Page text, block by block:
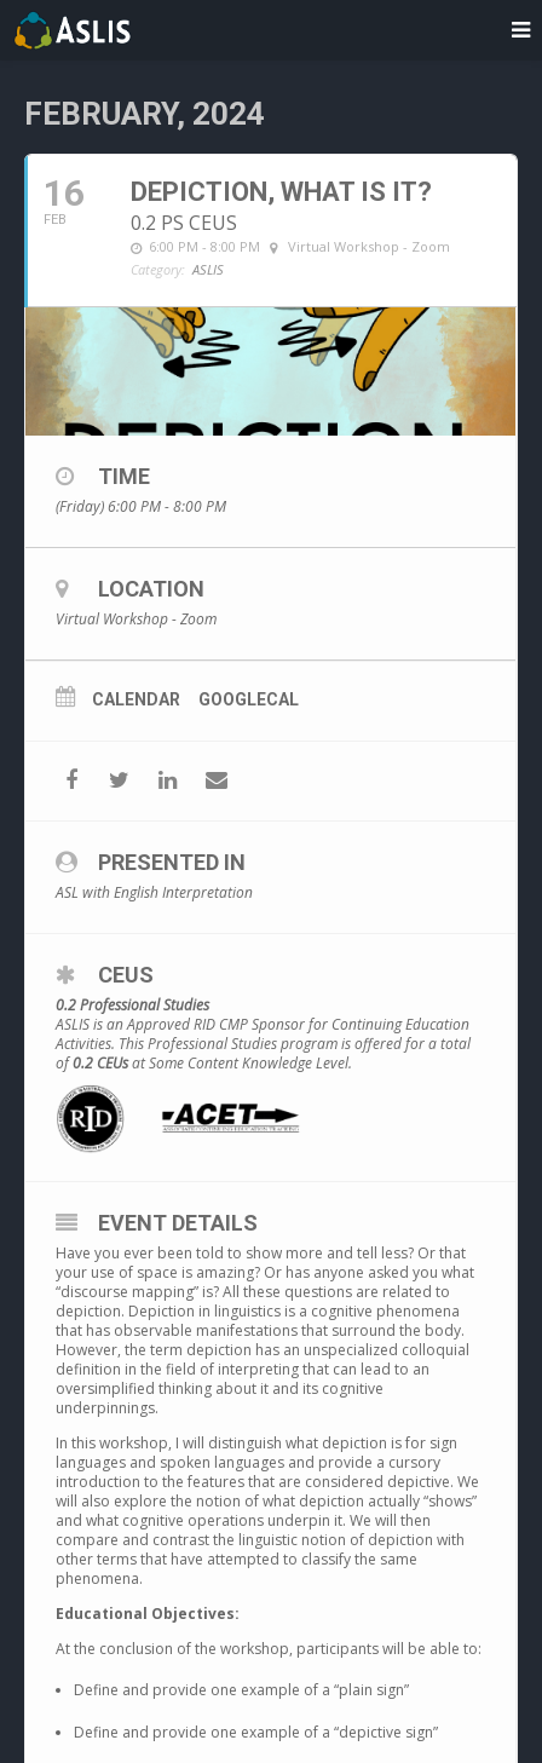
FEBRUARY, 2024
16
FEB
DEPICTION, WHAT IS IT?
0.2 PS CEUS
6:00 PM - 8:00 PM
Virtual Workshop - Zoom
Category: ASLIS
TIME
(Friday) 6:00 PM - 8:00 PM
LOCATION
Virtual Workshop - Zoom
CALENDAR GOOGLECAL
PRESENTED IN
ASL with English Interpretation
CEUS
0.2 Professional Studies
ASLIS is an Approved RID CMP Sponsor for Continuing Education
Activities. This Professional Studies program is offered for a total
of0.2 CEUsat Some Content Knowledge Level.
EVENT DETAILS
Have you ever been told to show more and tell less? Or that
your use of space is amazing? Or has anyone asked you what
“discourse mapping” is? All these questions are related to
depiction. Depiction in linguistics is a cognitive phenomena
that has observable manifestations that surround the body.
However, the term depiction has an unspecialized colloquial
definition in the field of interpreting that can lead to an
oversimplified thinking about it and its cognitive
underpinnings.
In this workshop, I will distinguish what depiction is for sign
languages and spoken languages and provide a cursory
introduction to the features that are considered depictive. We
will also explore the notion of what depiction actually “shows”
and what cognitive operations underpin it. We will then
compare and contrast the linguistic notion of depiction with
other terms that have attempted to classify the same
phenomena.
Educational Objectives:
At the conclusion of the workshop, participants will be able to:
Define and provide one example of a “plain sign”
Define and provide one example of a “depictive sign”